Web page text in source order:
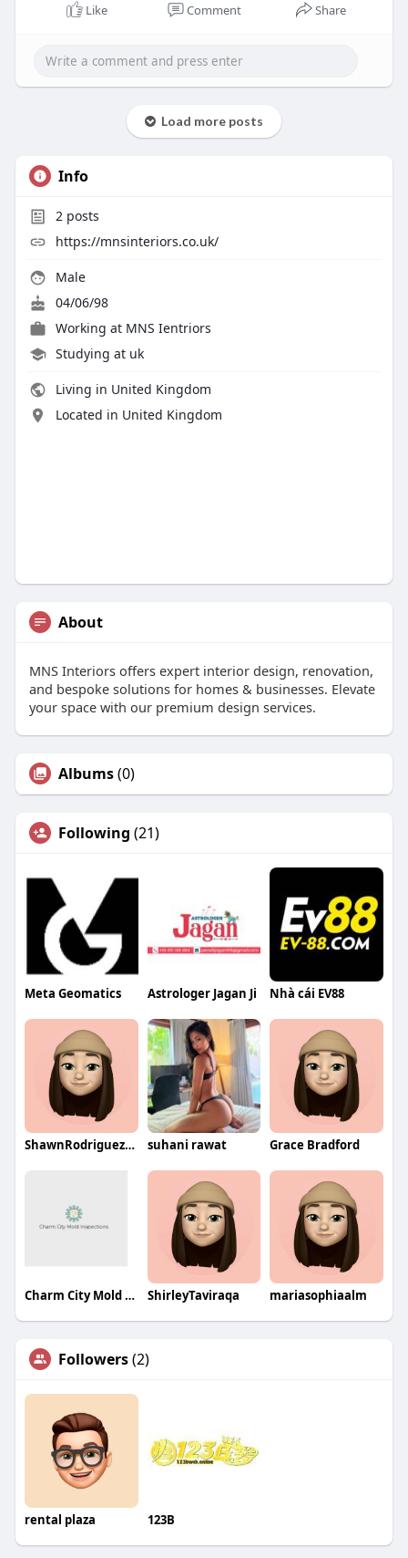
Like Comment Share
Load more posts
Info
2posts
https://mnsinteriors.co.uk/
Male
04/06/98
Working at MNS Ientriors
Studying at uk
Living in United Kingdom
Located in United Kingdom
About
MNS Interiors offers expert interior design, renovation,
and bespoke solutions for homes & businesses. Elevate
your space with our premium design services.
Albums(0)
Following (21)
Meta Geomatics Astrologer Jagan Ji Nhà cái EV88
ShawnRodriguezqa suhani rawat Grace Bradford
Charm City Mold Inspections ShirleyTaviraqa mariasophiaalm
Followers(2)
rental plaza 123B